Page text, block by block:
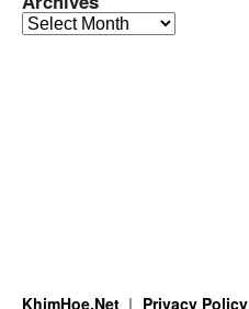
Archives
KhimHoe.Net Privacy Policy